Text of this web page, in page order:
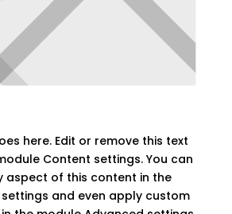
here. Edit or remove this text
Content settings. You can
aspect of this content in the
and even apply custom